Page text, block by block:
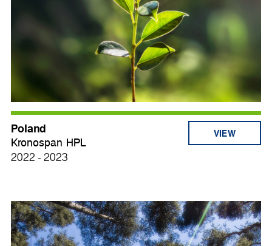
Poland
Kronospan HPL
2022 - 2023
VIEW